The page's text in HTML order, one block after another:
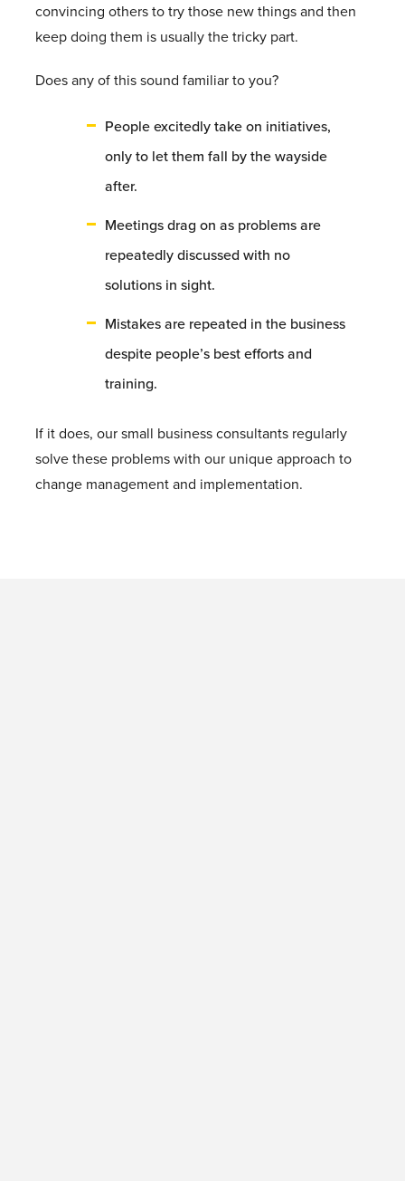
convincing others to try those new things and then
keep doing them is usually the tricky part.
Does any of this sound familiar to you?
People excitedly take on initiatives,
only to let them fall by the wayside
after.
Meetings drag on as problems are
repeatedly discussed with no
solutions in sight.
Mistakes are repeated in the business
despite people’s best efforts and
training.
If it does, our small business consultants regularly
solve these problems with our unique approach to
change management and implementation.